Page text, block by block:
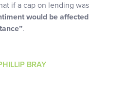
if a cap on lending was
would be affected
.
BRAY